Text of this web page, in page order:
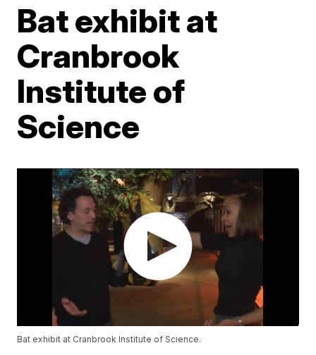
Bat exhibit at
Cranbrook
Institute of
Science
Bat exhibit at Cranbrook Institute of Science.